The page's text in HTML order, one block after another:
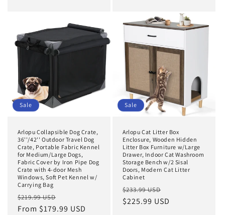
Sale
Arlopu Collapsible Dog Crate,
36''/42'' Outdoor Travel Dog
Crate, Portable Fabric Kennel
for Medium/Large Dogs,
Fabric Cover by Iron Pipe Dog
Crate with 4-door Mesh
Windows, Soft Pet Kennel w/
Carrying Bag
Regular
price
$219.99 USD
price
From $179.99 USD
Sale
Arlopu Cat Litter Box
Enclosure, Wooden Hidden
Litter Box Furniture w/Large
Drawer, Indoor Cat Washroom
Storage Bench w/2 Sisal
Doors, Modern Cat Litter
Cabinet
Regular
price
$233.99 USD
price
$225.99 USD